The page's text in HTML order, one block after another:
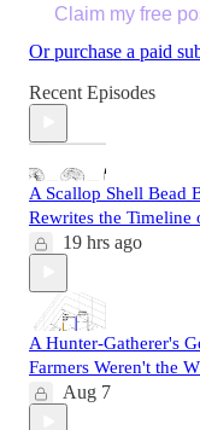
Claim my free
Or purchase a paid
Recent Episodes
A Scallop Shell Bead
Rewrites the Timeline
19 hrs ago
A Hunter-Gatherer's
Farmers Weren't the
Aug 7